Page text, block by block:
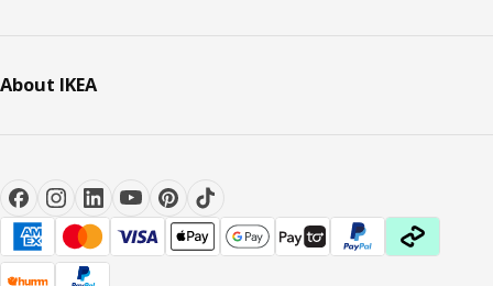
About IKEA